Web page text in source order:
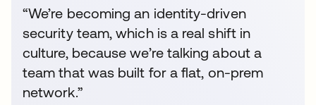
“We’re becoming an identity-driven
security team, which is a real shift in
culture, because we’re talking about a
team that was built for a flat, on-prem
network.”